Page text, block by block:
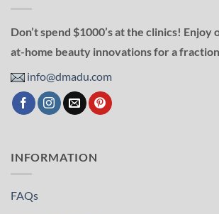
Don’t spend $1000’s at the clinics!
at-home beauty innovations for a
info@dmadu.com
INFORMATION
FAQs